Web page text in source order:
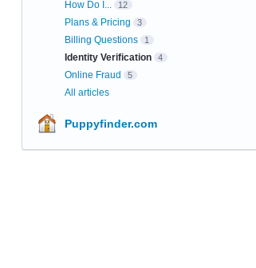
How Do I... 12
Plans & Pricing 3
Billing Questions 1
Identity Verification 4
Online Fraud 5
All articles
Puppyfinder.com